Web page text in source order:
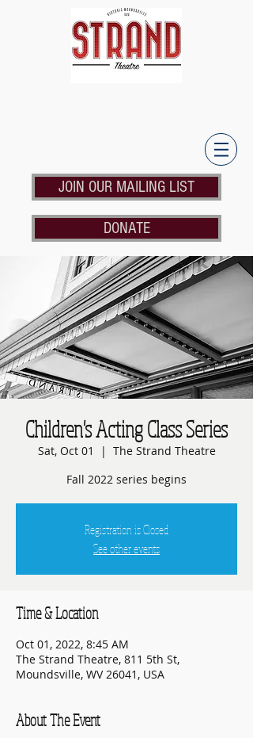
JOIN OUR MAILING LIST
DONATE
Children's Acting Class Series
Sat, Oct 01
  |
The Strand Theatre
Fall 2022 series begins
Registration is Closed
See other events
Time & Location
Oct 01, 2022, 8:45 AM
The Strand Theatre, 811 5th St,
Moundsville, WV 26041, USA
About The Event